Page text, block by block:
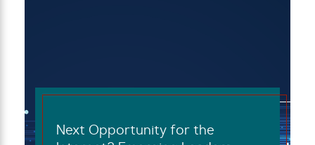
Next Opportunity for the